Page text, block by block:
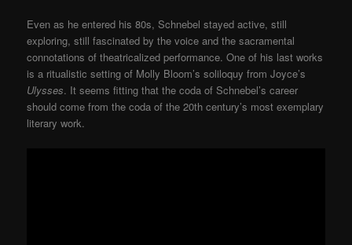
Even as he entered his 80s, Schnebel stayed active, still
exploring, still fascinated by the voice and the sacramental
connotations of theatricalized performance. One of his last works
is a ritualistic setting of Molly Bloom’s soliloquy from Joyce’s
Ulysses. It seems fitting that the coda of Schnebel’s career
should come from the coda of the 20th century’s most exemplary
literary work.